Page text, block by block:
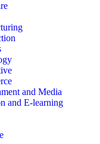
and Media
and E-learning